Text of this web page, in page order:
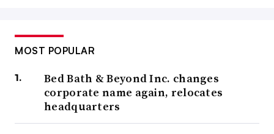
MOST POPULAR
Bed Bath & Beyond Inc. changes
corporate name again, relocates
headquarters